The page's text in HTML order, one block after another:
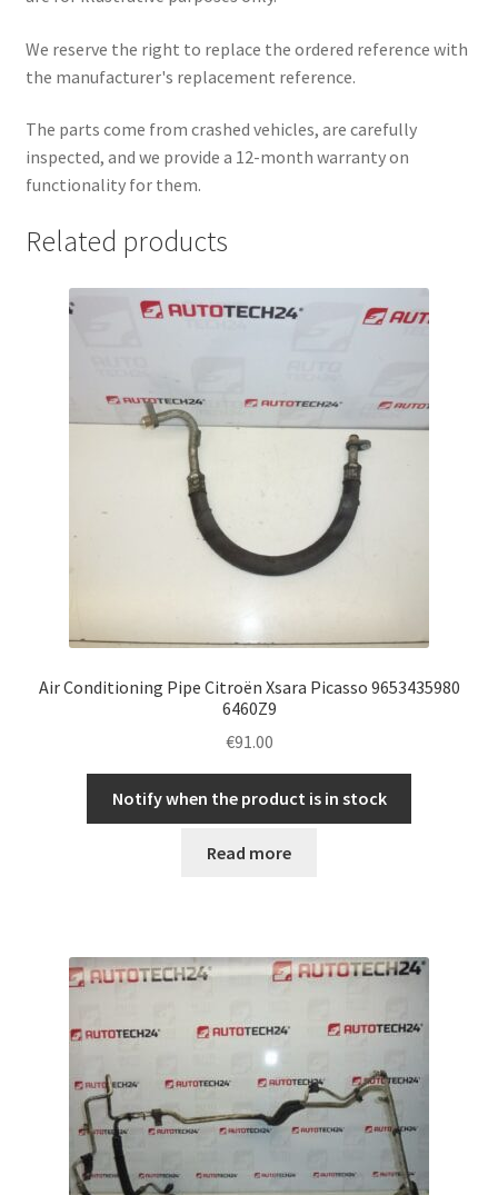
We reserve the right to replace the ordered reference with
the manufacturer's replacement reference.
The parts come from crashed vehicles, are carefully
inspected, and we provide a 12-month warranty on
functionality for them.
Related products
Air Conditioning Pipe Citroën Xsara Picasso 9653435980
6460Z9
€91.00
Notify when the product is in stock
Read more